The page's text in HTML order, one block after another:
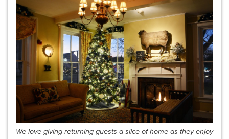
We love giving returning guests a slice of home as they enjoy